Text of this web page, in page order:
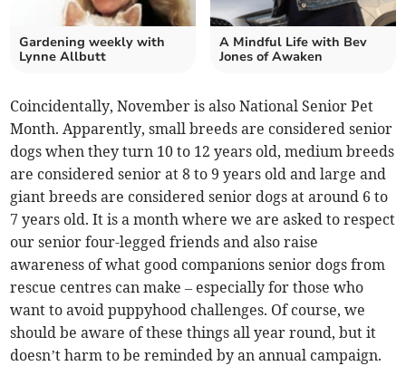
Gardening weekly with
Lynne Allbutt
A Mindful Life with Bev
Jones of Awaken
Coincidentally, November is also National Senior Pet
Month. Apparently, small breeds are considered senior
dogs when they turn 10 to 12 years old, medium breeds
are considered senior at 8 to 9 years old and large and
giant breeds are considered senior dogs at around 6 to
7 years old. It is a month where we are asked to respect
our senior four-legged friends and also raise
awareness of what good companions senior dogs from
rescue centres can make – especially for those who
want to avoid puppyhood challenges. Of course, we
should be aware of these things all year round, but it
doesn’t harm to be reminded by an annual campaign.